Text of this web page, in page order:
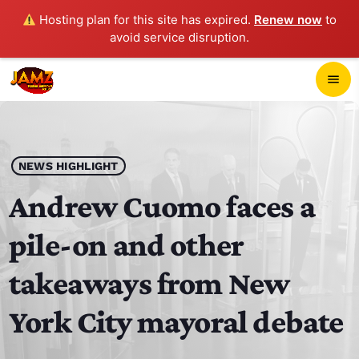
Hosting plan for this site has expired. Renew now to
avoid service disruption.
menu
play_arrow JAMZ 103.3
HOME
SCHEDULE
CONTACTS
NEWS HIGHLIGHT
Andrew Cuomo faces a
pile-on and other
takeaways from New
York City mayoral debate